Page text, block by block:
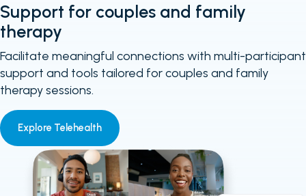
Support for couples and family
therapy
Facilitate meaningful connections with multi-participant
support and tools tailored for couples and family
therapy sessions.
Explore Telehealth